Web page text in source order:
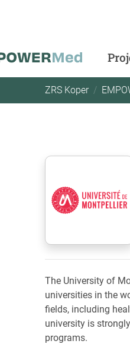
ZRS Koper
The University of
universities in the
fields, including
university is
programs.